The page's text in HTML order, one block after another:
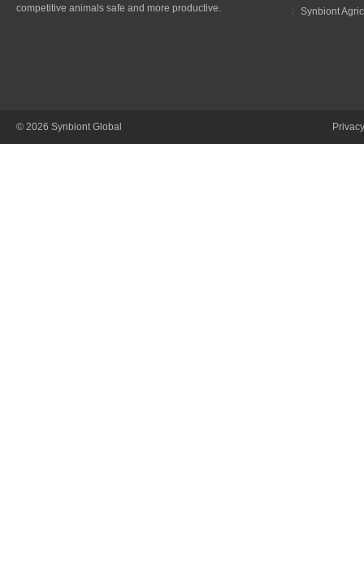
competitive animals safe and more productive.
Synbiont
© 2026 Synbiont Global Privacy